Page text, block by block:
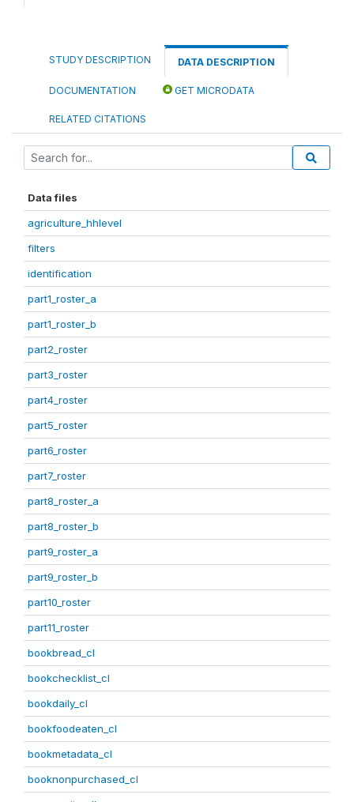
STUDY DESCRIPTION DATA DESCRIPTION
DOCUMENTATION GET MICRODATA
RELATED CITATIONS
Data files
agriculture_hhlevel
filters
identification
part1_roster_a
part1_roster_b
part2_roster
part3_roster
part4_roster
part5_roster
part6_roster
part7_roster
part8_roster_a
part8_roster_b
part9_roster_a
part9_roster_b
part10_roster
part11_roster
bookbread_cl
bookchecklist_cl
bookdaily_cl
bookfoodeaten_cl
bookmetadata_cl
booknonpurchased_cl